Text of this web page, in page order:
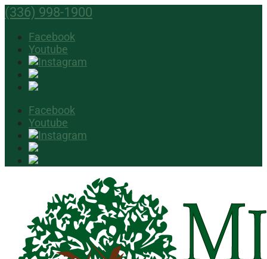
(336) 998-1900
Facebook
Youtube
Facebook
Youtube